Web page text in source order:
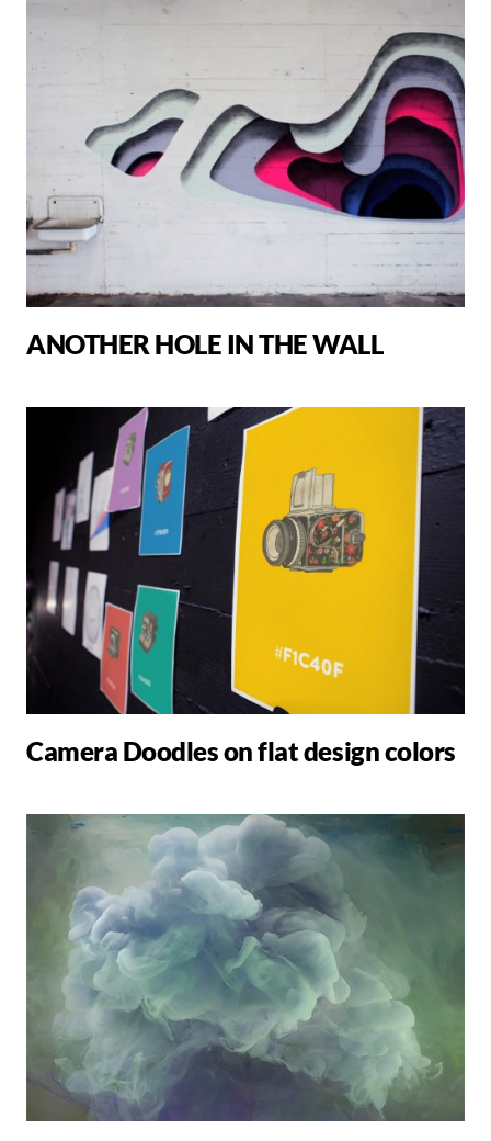
ANOTHER HOLE IN THE WALL
Camera Doodles on flat design colors